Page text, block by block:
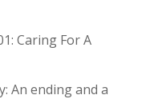
Caring For A
An ending and a